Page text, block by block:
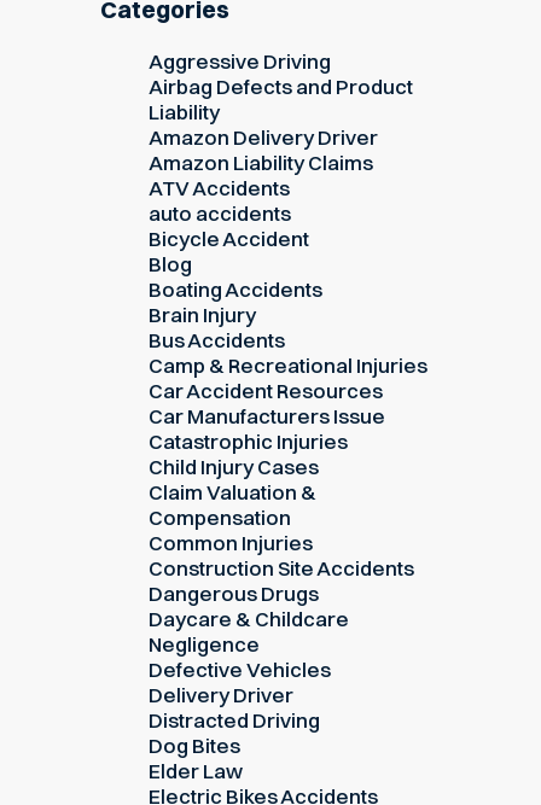
Categories
Aggressive Driving
Airbag Defects and Product
Liability
Amazon Delivery Driver
Amazon Liability Claims
ATV Accidents
auto accidents
Bicycle Accident
Blog
Boating Accidents
Brain Injury
Bus Accidents
Camp & Recreational Injuries
Car Accident Resources
Car Manufacturers Issue
Catastrophic Injuries
Child Injury Cases
Claim Valuation &
Compensation
Common Injuries
Construction Site Accidents
Dangerous Drugs
Daycare & Childcare
Negligence
Defective Vehicles
Delivery Driver
Distracted Driving
Dog Bites
Elder Law
Electric Bikes Accidents